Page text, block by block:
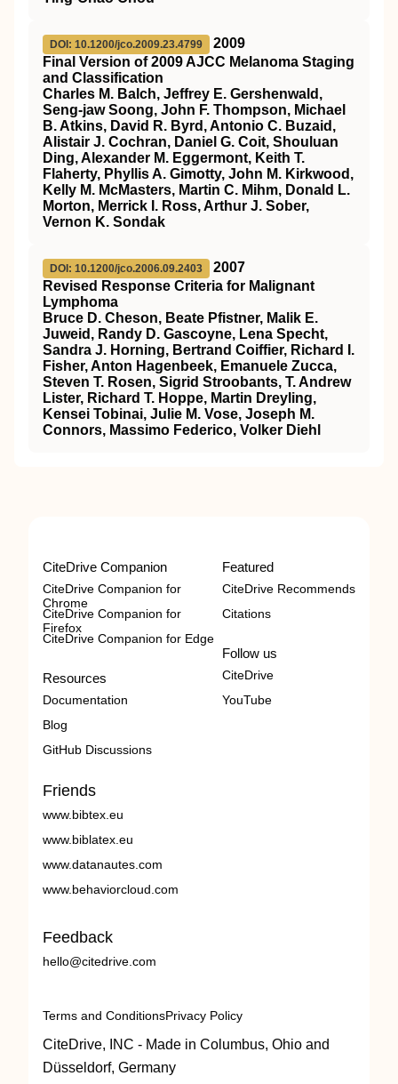
DOI: 10.1200/jco.2009.23.4799
2009
Final Version of 2009 AJCC Melanoma Staging
and Classification
Charles M. Balch, Jeffrey E. Gershenwald,
Seng-jaw Soong, John F. Thompson, Michael
B. Atkins, David R. Byrd, Antonio C. Buzaid,
Alistair J. Cochran, Daniel G. Coit, Shouluan
Ding, Alexander M. Eggermont, Keith T.
Flaherty, Phyllis A. Gimotty, John M. Kirkwood,
Kelly M. McMasters, Martin C. Mihm, Donald L.
Morton, Merrick I. Ross, Arthur J. Sober,
Vernon K. Sondak
DOI: 10.1200/jco.2006.09.2403
2007
Revised Response Criteria for Malignant
Lymphoma
Bruce D. Cheson, Beate Pfistner, Malik E.
Juweid, Randy D. Gascoyne, Lena Specht,
Sandra J. Horning, Bertrand Coiffier, Richard I.
Fisher, Anton Hagenbeek, Emanuele Zucca,
Steven T. Rosen, Sigrid Stroobants, T. Andrew
Lister, Richard T. Hoppe, Martin Dreyling,
Kensei Tobinai, Julie M. Vose, Joseph M.
Connors, Massimo Federico, Volker Diehl
CiteDrive Companion
CiteDrive Companion for
Chrome
CiteDrive Companion for
Firefox
CiteDrive Companion for Edge
Resources
Documentation
Blog
GitHub Discussions
Featured
CiteDrive Recommends
Citations
Follow us
CiteDrive
YouTube
Friends
www.bibtex.eu
www.biblatex.eu
www.datanautes.com
www.behaviorcloud.com
Feedback
hello@citedrive.com
Terms and ConditionsPrivacy Policy
CiteDrive, INC - Made in Columbus, Ohio and
Düsseldorf, Germany